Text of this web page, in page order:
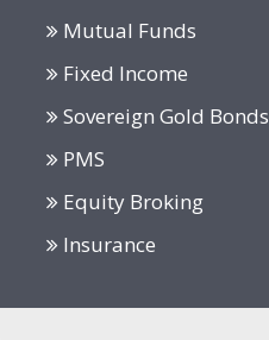
Mutual Funds
Fixed Income
Sovereign Gold Bonds
PMS
Equity Broking
Insurance